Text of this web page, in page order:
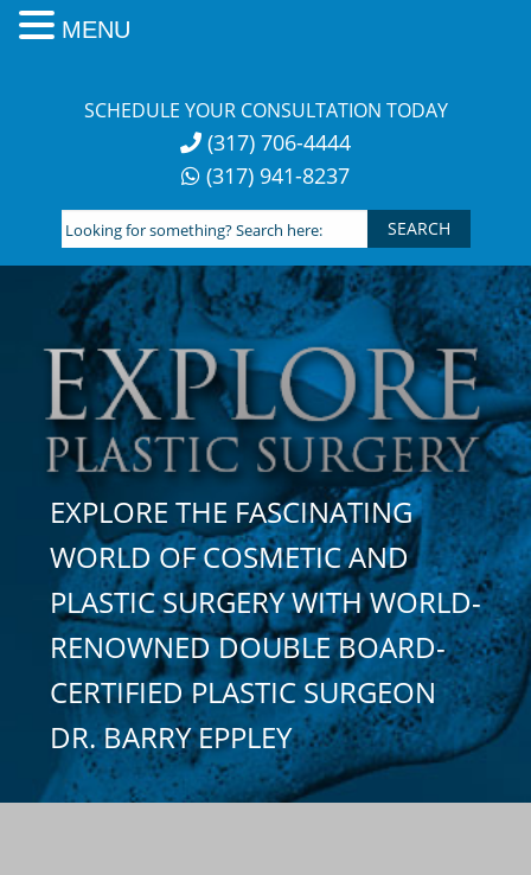
SCHEDULE YOUR CONSULTATION TODAY
(317) 706-4444
(317) 941-8237
Looking
for
something?
Search
here:
EXPLORE THE FASCINATING
WORLD OF COSMETIC AND
PLASTIC SURGERY WITH WORLD-
RENOWNED DOUBLE BOARD-
CERTIFIED PLASTIC SURGEON
DR. BARRY EPPLEY
MENU